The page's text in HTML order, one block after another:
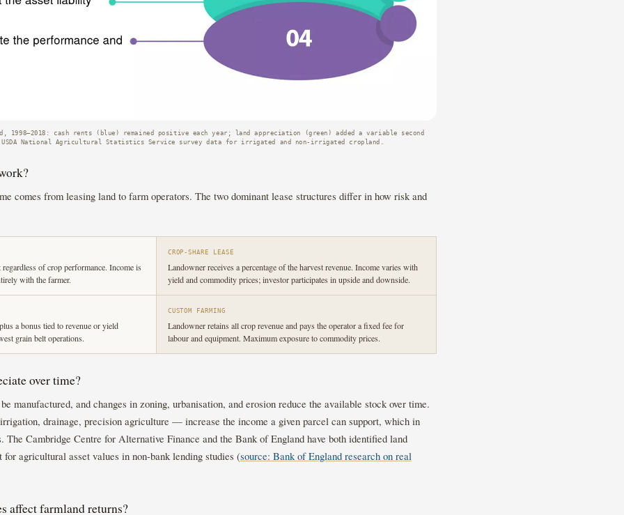
1998–2018: cash rents (blue) remained positive each year; land appreciation (green) added a variable second
USDA National Agricultural Statistics Service survey data for irrigated and non-irrigated cropland.
comes from leasing land to farm operators. The two dominant lease structures differ in how risk and
of crop performance. Income is
with the farmer.
CROP-SHARE LEASE
Landowner receives a percentage of the harvest revenue. Income varies with
yield and commodity prices; investor participates in upside and downside.
a bonus tied to revenue or yield
grain belt operations.
CUSTOM FARMING
Landowner retains all crop revenue and pays the operator a fixed fee for
labour and equipment. Maximum exposure to commodity prices.
over time?
manufactured, and changes in zoning, urbanisation, and erosion reduce the available stock over time.
drainage, precision agriculture — increase the income a given parcel can support, which in
The Cambridge Centre for Alternative Finance and the Bank of England have both identified land
agricultural asset values in non-bank lending studies (source: Bank of England research on real
affect farmland returns?